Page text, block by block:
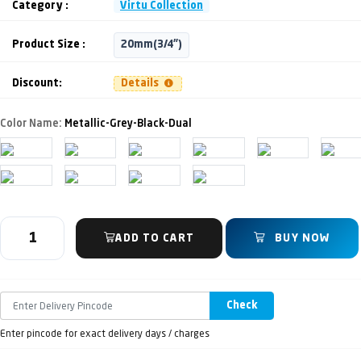
Category : Virtu Collection
Product Size : 20mm(3/4")
Discount: Details
Color Name: Metallic-Grey-Black-Dual
ADD TO CART BUY NOW
Check
Enter pincode for exact delivery days / charges